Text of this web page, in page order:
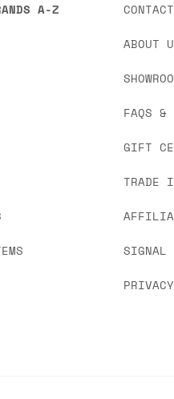
A-Z
ABOUT
FAQS &
GIFT
TRADE
SIGNAL